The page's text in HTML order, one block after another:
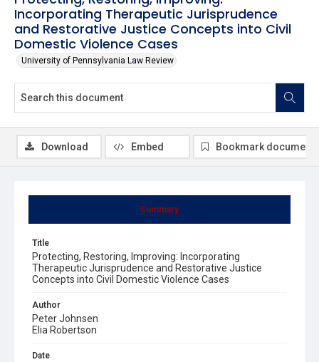
Incorporating Therapeutic Jurisprudence
and Restorative Justice Concepts into Civil
Domestic Violence Cases
University of Pennsylvania Law Review
Summary
Title
Protecting, Restoring, Improving: Incorporating
Therapeutic Jurisprudence and Restorative Justice
Concepts into Civil Domestic Violence Cases
Author
Peter Johnsen
Elia Robertson
Date
Download Embed Bookmark document